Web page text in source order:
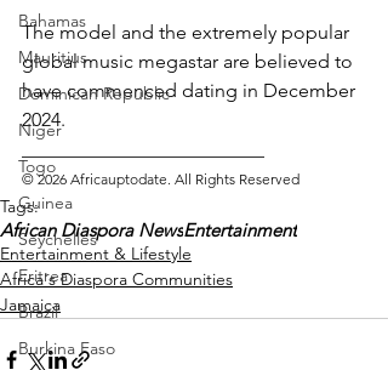
Bahamas
Mauritius
Dominican Republic
Niger
Togo
Guinea
Seychelles
Eritrea
Brazil
Burkina Faso
The model and the extremely popular
global music megastar are believed to
have commenced dating in December
2024.
© 2026 Africauptodate. All Rights Reserved
Tags:
African Diaspora NewsEntertainment
Entertainment & Lifestyle
Africa's Diaspora Communities
Jamaica